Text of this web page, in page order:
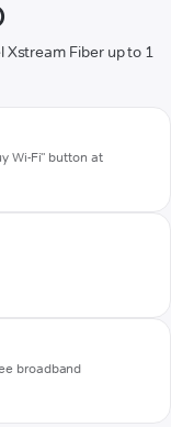
Fiber up to 1
Wi-Fi" button at
broadband